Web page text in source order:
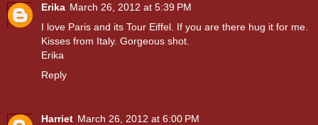
Erika March 26, 2012 at 5:39 PM
I love Paris and its Tour Eiffel. If you are there hug it for me.
Kisses from Italy. Gorgeous shot.
Erika
Reply
Harriet March 26, 2012 at 6:00 PM